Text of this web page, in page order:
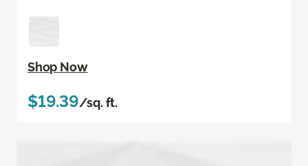
Shop Now
$19.39/sq. ft.